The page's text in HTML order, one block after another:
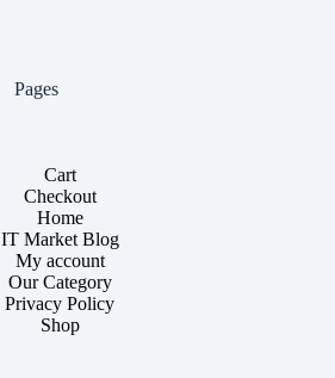
Pages
Cart
Checkout
Home
IT Market Blog
My account
Our Category
Privacy Policy
Shop